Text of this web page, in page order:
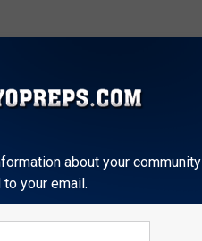
about your community
your email.